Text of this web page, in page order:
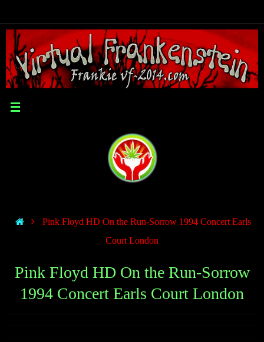
Pink Floyd HD On the Run-Sorrow 1994 Concert Earls
Court London
Pink Floyd HD On the Run-Sorrow
1994 Concert Earls Court London